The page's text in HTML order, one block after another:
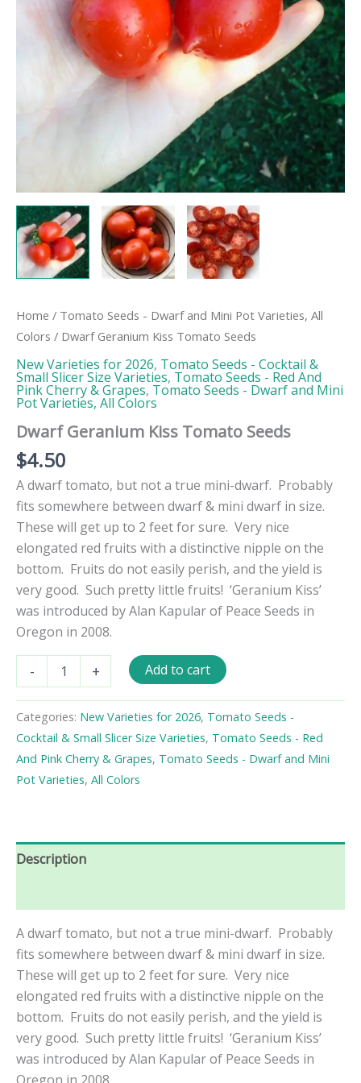
Home / Tomato Seeds - Dwarf and Mini Pot Varieties, All
Colors / Dwarf Geranium Kiss Tomato Seeds
New Varieties for 2026, Tomato Seeds - Cocktail &
Small Slicer Size Varieties, Tomato Seeds - Red And
Pink Cherry & Grapes, Tomato Seeds - Dwarf and Mini
Pot Varieties, All Colors
Dwarf Geranium Kiss Tomato Seeds
$4.50
A dwarf tomato, but not a true mini-dwarf. Probably
fits somewhere between dwarf & mini dwarf in size.
These will get up to 2 feet for sure. Very nice
elongated red fruits with a distinctive nipple on the
bottom. Fruits do not easily perish, and the yield is
very good. Such pretty little fruits! ‘Geranium Kiss’
was introduced by Alan Kapular of Peace Seeds in
Oregon in 2008.
-
Geranium
Tomato
Seeds
quantity
+ Add to cart
Categories: New Varieties for 2026, Tomato Seeds -
Cocktail & Small Slicer Size Varieties, Tomato Seeds - Red
And Pink Cherry & Grapes, Tomato Seeds - Dwarf and Mini
Pot Varieties, All Colors
Description
A dwarf tomato, but not a true mini-dwarf. Probably
fits somewhere between dwarf & mini dwarf in size.
These will get up to 2 feet for sure. Very nice
elongated red fruits with a distinctive nipple on the
bottom. Fruits do not easily perish, and the yield is
very good. Such pretty little fruits! ‘Geranium Kiss’
was introduced by Alan Kapular of Peace Seeds in